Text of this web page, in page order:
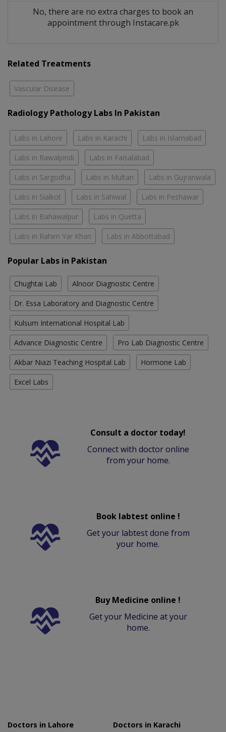
No, there are no extra charges to book an
appointment through Instacare.pk
Related Treatments
Vascular Disease
Radiology Pathology Labs In Pakistan
Labs in Lahore Labs in Karachi Labs in Islamabad
Labs in Rawalpindi Labs in Faisalabad
Labs in Sargodha Labs in Multan Labs in Gujranwala
Labs in Sialkot Labs in Sahiwal Labs in Peshawar
Labs in Bahawalpur Labs in Quetta
Labs in Rahim Yar Khan Labs in Abbottabad
Popular Labs in Pakistan
Chughtai Lab Alnoor Diagnostic Centre
Dr. Essa Laboratory and Diagnostic Centre
Kulsum International Hospital Lab
Advance Diagnostic Centre Pro Lab Diagnostic Centre
Akbar Niazi Teaching Hospital Lab Hormone Lab
Excel Labs
Consult a doctor today!
Connect with doctor online
from your home.
Book labtest online !
Get your labtest done from
your home.
Buy Medicine online !
Get your Medicine at your
home.
Doctors in Lahore
Doctors in Karachi